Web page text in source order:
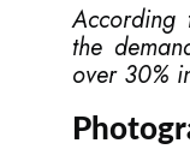
According
the
over 30%